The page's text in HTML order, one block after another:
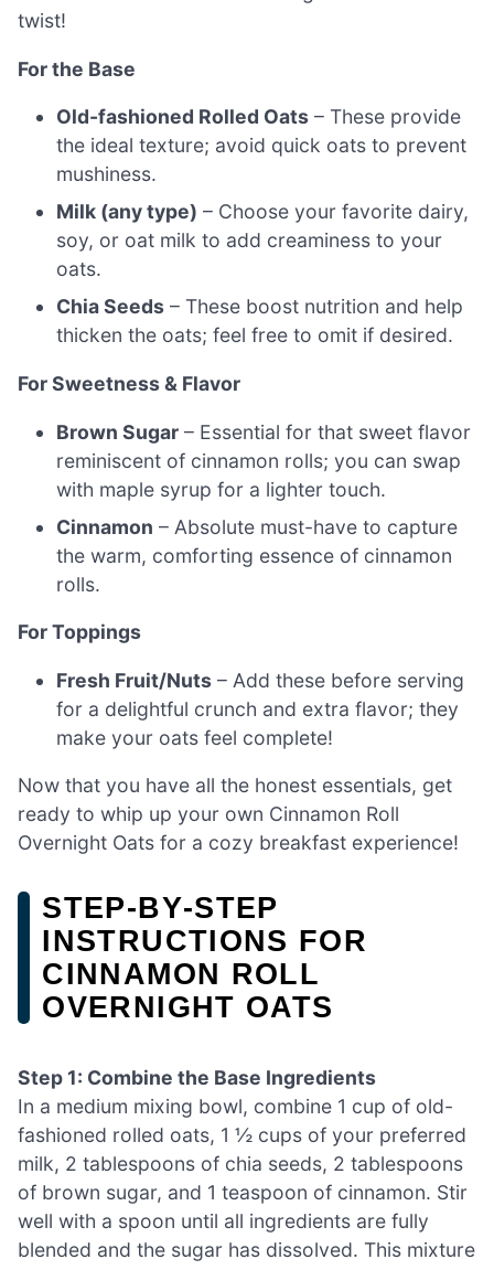
twist!
For the Base
Old-fashioned Rolled Oats – These provide
the ideal texture; avoid quick oats to prevent
mushiness.
Milk (any type) – Choose your favorite dairy,
soy, or oat milk to add creaminess to your
oats.
Chia Seeds – These boost nutrition and help
thicken the oats; feel free to omit if desired.
For Sweetness & Flavor
Brown Sugar – Essential for that sweet flavor
reminiscent of cinnamon rolls; you can swap
with maple syrup for a lighter touch.
Cinnamon – Absolute must-have to capture
the warm, comforting essence of cinnamon
rolls.
For Toppings
Fresh Fruit/Nuts – Add these before serving
for a delightful crunch and extra flavor; they
make your oats feel complete!
Now that you have all the honest essentials, get
ready to whip up your own Cinnamon Roll
Overnight Oats for a cozy breakfast experience!
STEP‑BY‑STEP
INSTRUCTIONS FOR
CINNAMON ROLL
OVERNIGHT OATS
Step 1: Combine the Base Ingredients
In a medium mixing bowl, combine 1 cup of old-
fashioned rolled oats, 1 ½ cups of your preferred
milk, 2 tablespoons of chia seeds, 2 tablespoons
of brown sugar, and 1 teaspoon of cinnamon. Stir
well with a spoon until all ingredients are fully
blended and the sugar has dissolved. This mixture